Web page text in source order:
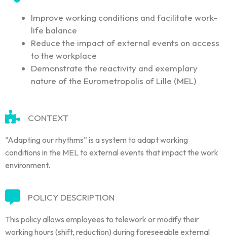
Improve working conditions and facilitate work-
life balance
Reduce the impact of external events on access
to the workplace
Demonstrate the reactivity and exemplary
nature of the Eurometropolis of Lille (MEL)
CONTEXT
“Adapting our rhythms” is a system to adapt working
conditions in the MEL to external events that impact the work
environment.
POLICY DESCRIPTION
This policy allows employees to telework or modify their
working hours (shift, reduction) during foreseeable external